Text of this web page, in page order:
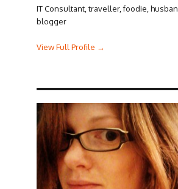
IT Consultant, traveller, foodie,
blogger
View Full Profile →